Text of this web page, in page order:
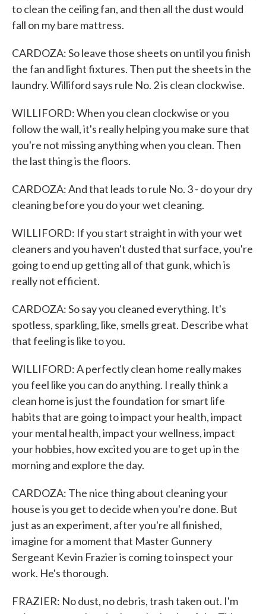
to clean the ceiling fan, and then all the dust would
fall on my bare mattress.
CARDOZA: So leave those sheets on until you finish
the fan and light fixtures. Then put the sheets in the
laundry. Williford says rule No. 2 is clean clockwise.
WILLIFORD: When you clean clockwise or you
follow the wall, it's really helping you make sure that
you're not missing anything when you clean. Then
the last thing is the floors.
CARDOZA: And that leads to rule No. 3 - do your dry
cleaning before you do your wet cleaning.
WILLIFORD: If you start straight in with your wet
cleaners and you haven't dusted that surface, you're
going to end up getting all of that gunk, which is
really not efficient.
CARDOZA: So say you cleaned everything. It's
spotless, sparkling, like, smells great. Describe what
that feeling is like to you.
WILLIFORD: A perfectly clean home really makes
you feel like you can do anything. I really think a
clean home is just the foundation for smart life
habits that are going to impact your health, impact
your mental health, impact your wellness, impact
your hobbies, how excited you are to get up in the
morning and explore the day.
CARDOZA: The nice thing about cleaning your
house is you get to decide when you're done. But
just as an experiment, after you're all finished,
imagine for a moment that Master Gunnery
Sergeant Kevin Frazier is coming to inspect your
work. He's thorough.
FRAZIER: No dust, no debris, trash taken out. I'm